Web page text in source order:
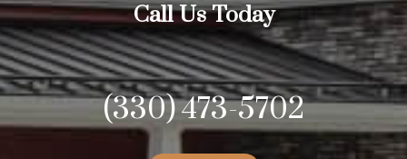
Call Us Today
(330) 473-5702